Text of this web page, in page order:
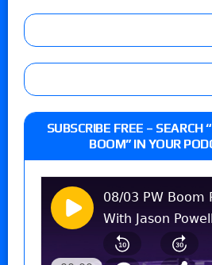
SUBSCRIBE FREE – SEARCH
BOOM” IN YOUR